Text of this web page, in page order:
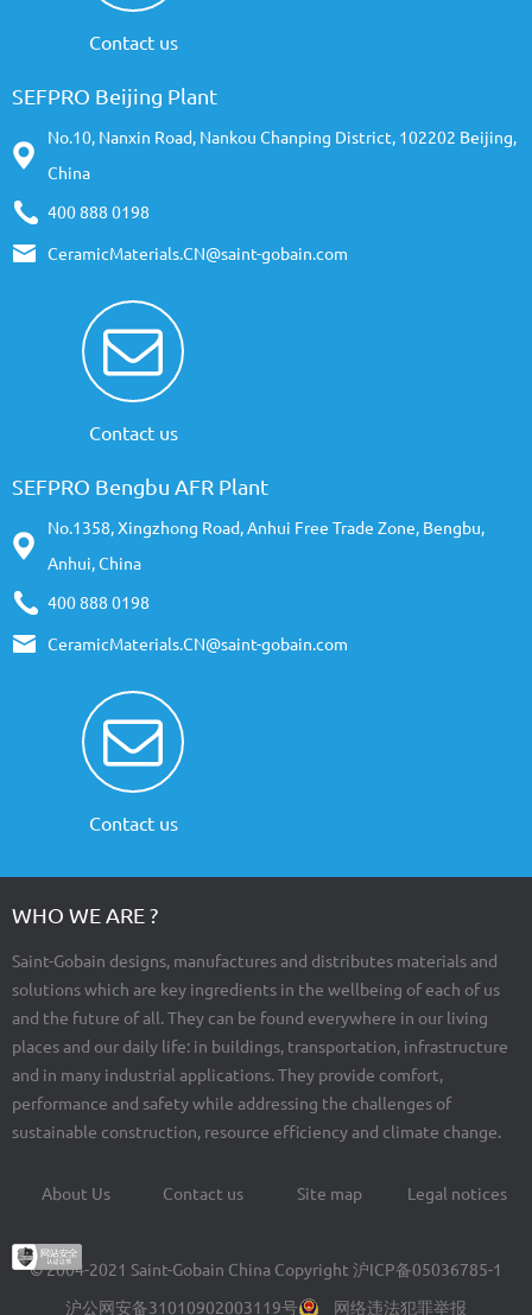
Contact us
SEFPRO Beijing Plant
No.10, Nanxin Road, Nankou Chanping District, 102202 Beijing,
China
400 888 0198
CeramicMaterials.CN@saint-gobain.com
Contact us
SEFPRO Bengbu AFR Plant
No.1358, Xingzhong Road, Anhui Free Trade Zone, Bengbu,
Anhui, China
400 888 0198
CeramicMaterials.CN@saint-gobain.com
Contact us
WHO WE ARE ?
Saint-Gobain designs, manufactures and distributes materials and
solutions which are key ingredients in the wellbeing of each of us
and the future of all. They can be found everywhere in our living
places and our daily life: in buildings, transportation, infrastructure
and in many industrial applications. They provide comfort,
performance and safety while addressing the challenges of
sustainable construction, resource efficiency and climate change.
Footer
menu
About Us Contact us Site map Legal notices
© 2004-2021 Saint-Gobain China Copyright 沪ICP备05036785-1
沪公网安备31010902003119号
网络违法犯罪举报